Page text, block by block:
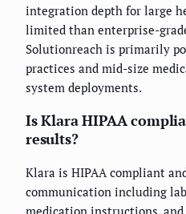
integration depth for large
limited than enterprise-
Solutionreach is primarily
practices and mid-size
system deployments.
Is Klara HIPAA
results?
Klara is HIPAA compliant
communication including
medication instructions,